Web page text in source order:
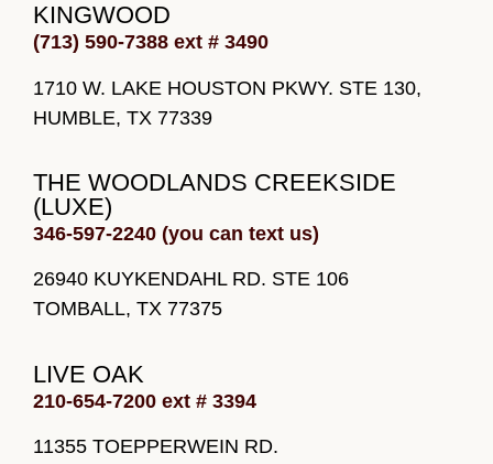
KINGWOOD
(713) 590-7388 ext # 3490
1710 W. LAKE HOUSTON PKWY. STE 130,
HUMBLE, TX 77339
THE WOODLANDS CREEKSIDE
(LUXE)
346-597-2240 (you can text us)
26940 KUYKENDAHL RD. STE 106
TOMBALL, TX 77375
LIVE OAK
210-654-7200 ext # 3394
11355 TOEPPERWEIN RD.